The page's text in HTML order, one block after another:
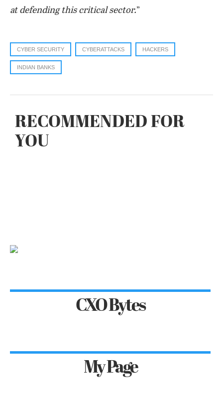
at defending this critical sector.”
CYBER SECURITY CYBERATTACKS HACKERS
INDIAN BANKS
RECOMMENDED FOR
YOU
CXO Bytes
My Page